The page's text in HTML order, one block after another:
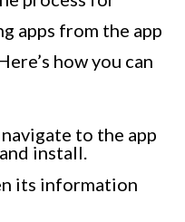
apps from the app
how you can
to the app
install.
its information